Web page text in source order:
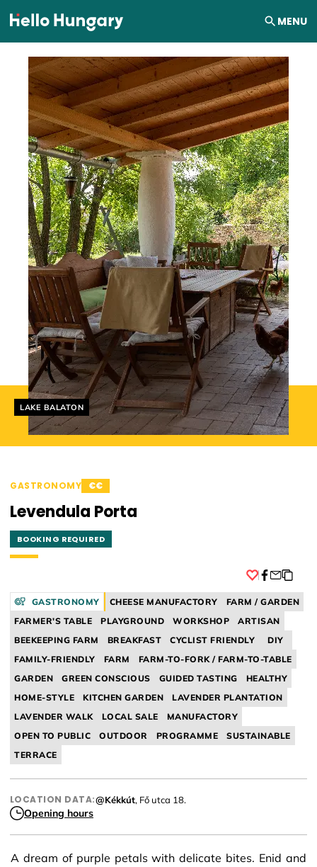
Skip to content MENU
Helyszín címkék:
LAKE BALATON
GASTRONOMY €€
Levendula Porta
BOOKING REQUIRED
GASTRONOMY CHEESE MANUFACTORY
FARM / GARDEN
FARMER'S TABLE
PLAYGROUND WORKSHOP
ARTISAN
BEEKEEPING FARM
BREAKFAST CYCLIST FRIENDLY
DIY
FAMILY-FRIENDLY
FARM
FARM-TO-FORK / FARM-TO-TABLE
GARDEN
GREEN CONSCIOUS GUIDED TASTING
HEALTHY
HOME-STYLE
KITCHEN GARDEN
LAVENDER PLANTATION
LAVENDER WALK
LOCAL SALE
MANUFACTORY
OPEN TO PUBLIC
OUTDOOR PROGRAMME
SUSTAINABLE
TERRACE
LOCATION DATA:@Kékkút, Fő utca 18.
Opening hours
A dream of purple petals with delicate bites. Enid and